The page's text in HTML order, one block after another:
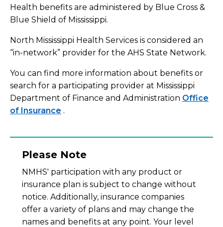
Share Your Feedback
Health benefits are administered by Blue Cross &
Blue Shield of Mississippi.
North Mississippi Health Services is considered an
“in-network” provider for the AHS State Network.
You can find more information about benefits or
search for a participating provider at Mississippi
Department of Finance and Administration Office
of Insurance .
Please Note
NMHS' participation with any product or
insurance plan is subject to change without
notice. Additionally, insurance companies
offer a variety of plans and may change the
names and benefits at any point. Your level